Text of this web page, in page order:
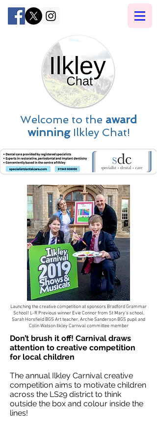
Welcome to the award
winningIlkley Chat!
Launching the creative competition at sponsors Bradford Grammar
School! L-R Previous winner Evie Connor from St Mary’s school,
Sarah Horsfield BGS Art teacher, Archie Sanderson BGS pupil and
Colin Watson Ilkley Carnival committee member
Don’t brush it off! Carnival draws
attention to creative competition
for local children
The annual Ilkley Carnival creative
competition aims to motivate children
across the LS29 district to think
outside the box and colour inside the
lines!